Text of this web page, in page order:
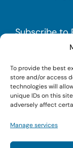
To provide the best
store and/or access
technologies will
unique IDs on this
adversely affect
Manage services
Subscribe to
marketing
strategy,
you sign up!